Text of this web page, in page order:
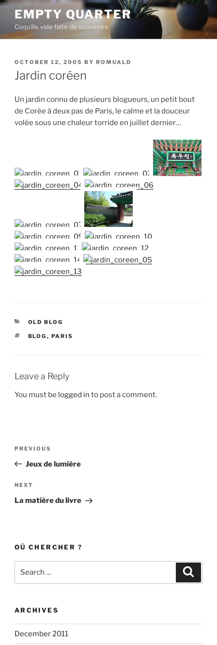
Skip
content
EMPTY QUARTER
Coquille vide faite de souvenirs
POSTED
ON
OCTOBER 12, 2005 BY ROMUALD
Jardin coréen
Un jardin connu de plusieurs blogueurs, un petit bout
de Corée à deux pas de Paris, le calme et la douceur
volée sous une chaleur torride en juillet dernier…
CATEGORIES
OLD BLOG
TAGS
BLOG , PARIS
Leave a Reply
You must be logged in to post a comment.
Previous
Post
PREVIOUS
Jeux de lumière
Next
Post
NEXT
La matière du livre
OÙ CHERCHER ?
ARCHIVES
December 2011